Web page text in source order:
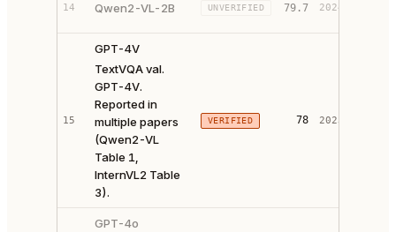
14 Qwen2-VL-2B UNVERIFIED 79.7 2024
15
GPT-4V
TextVQA val.
GPT-4V.
Reported in
multiple papers
(Qwen2-VL
Table 1,
InternVL2 Table
3).
VERIFIED 78 2023
GPT-4o